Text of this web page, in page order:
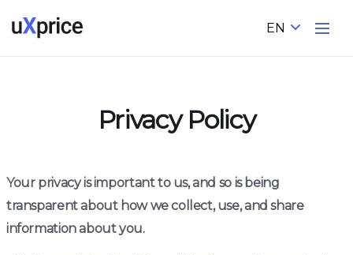
EN
Privacy Policy
Your privacy is important to us, and so is being
transparent about how we collect, use, and share
information about you.